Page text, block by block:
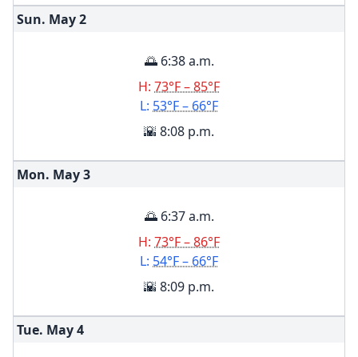
Sun. May2
🌅 6:38 a.m.
H: 73°F – 85°F
L: 53°F – 66°F
🌇 8:08 p.m.
Mon. May3
🌅 6:37 a.m.
H: 73°F – 86°F
L: 54°F – 66°F
🌇 8:09 p.m.
Tue. May4